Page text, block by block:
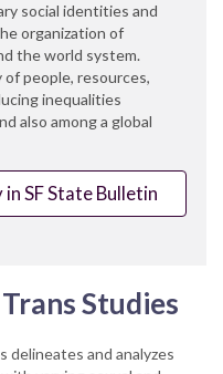
social identities and
organization of
the world system.
people, resources,
inequalities
also among a global
SF State Bulletin
Studies
delineates and analyzes